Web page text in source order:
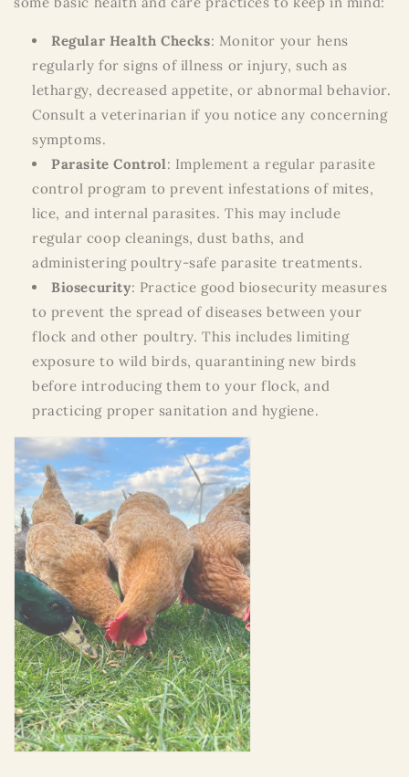
Regular Health Checks: Monitor your hens
regularly for signs of illness or injury, such as
lethargy, decreased appetite, or abnormal behavior.
Consult a veterinarian if you notice any concerning
symptoms.
Parasite Control: Implement a regular parasite
control program to prevent infestations of mites,
lice, and internal parasites. This may include
regular coop cleanings, dust baths, and
administering poultry-safe parasite treatments.
Biosecurity: Practice good biosecurity measures
to prevent the spread of diseases between your
flock and other poultry. This includes limiting
exposure to wild birds, quarantining new birds
before introducing them to your flock, and
practicing proper sanitation and hygiene.